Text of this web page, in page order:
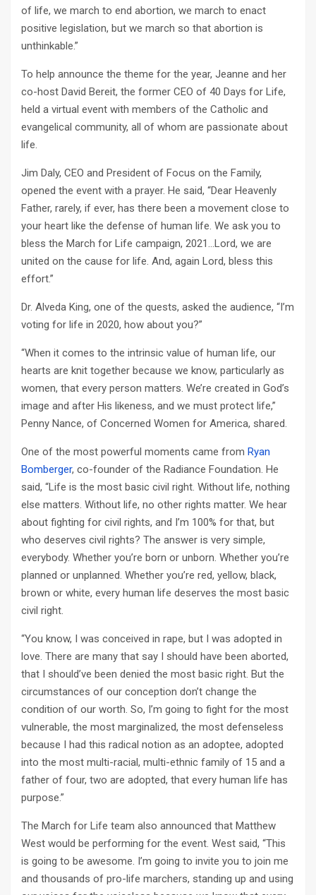
of life, we march to end abortion, we march to enact
positive legislation, but we march so that abortion is
unthinkable.”
To help announce the theme for the year, Jeanne and her
co-host David Bereit, the former CEO of 40 Days for Life,
held a virtual event with members of the Catholic and
evangelical community, all of whom are passionate about
life.
Jim Daly, CEO and President of Focus on the Family,
opened the event with a prayer. He said, “Dear Heavenly
Father, rarely, if ever, has there been a movement close to
your heart like the defense of human life. We ask you to
bless the March for Life campaign, 2021…Lord, we are
united on the cause for life. And, again Lord, bless this
effort.”
Dr. Alveda King, one of the quests, asked the audience, “I’m
voting for life in 2020, how about you?”
“When it comes to the intrinsic value of human life, our
hearts are knit together because we know, particularly as
women, that every person matters. We’re created in God’s
image and after His likeness, and we must protect life,”
Penny Nance, of Concerned Women for America, shared.
One of the most powerful moments came from Ryan
Bomberger, co-founder of the Radiance Foundation. He
said, “Life is the most basic civil right. Without life, nothing
else matters. Without life, no other rights matter. We hear
about fighting for civil rights, and I’m 100% for that, but
who deserves civil rights? The answer is very simple,
everybody. Whether you’re born or unborn. Whether you’re
planned or unplanned. Whether you’re red, yellow, black,
brown or white, every human life deserves the most basic
civil right.
“You know, I was conceived in rape, but I was adopted in
love. There are many that say I should have been aborted,
that I should’ve been denied the most basic right. But the
circumstances of our conception don’t change the
condition of our worth. So, I’m going to fight for the most
vulnerable, the most marginalized, the most defenseless
because I had this radical notion as an adoptee, adopted
into the most multi-racial, multi-ethnic family of 15 and a
father of four, two are adopted, that every human life has
purpose.”
The March for Life team also announced that Matthew
West would be performing for the event. West said, “This
is going to be awesome. I’m going to invite you to join me
and thousands of pro-life marchers, standing up and using